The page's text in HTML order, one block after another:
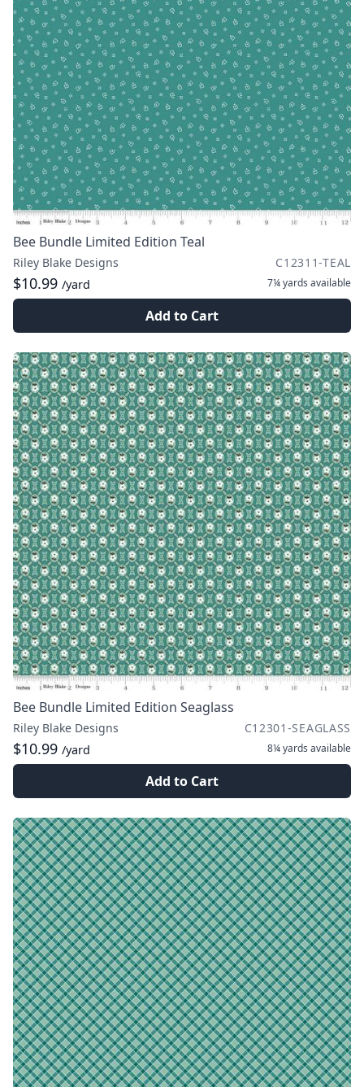
Bee Bundle Limited Edition Teal
Riley Blake Designs C12311-TEAL
$10.99 /yard 7¼ yards available
Add to Cart
Bee Bundle Limited Edition Seaglass
Riley Blake Designs C12301-SEAGLASS
$10.99 /yard 8¼ yards available
Add to Cart